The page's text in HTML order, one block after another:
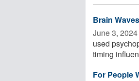
Brain
June 3, 2024 
used
timing
For People